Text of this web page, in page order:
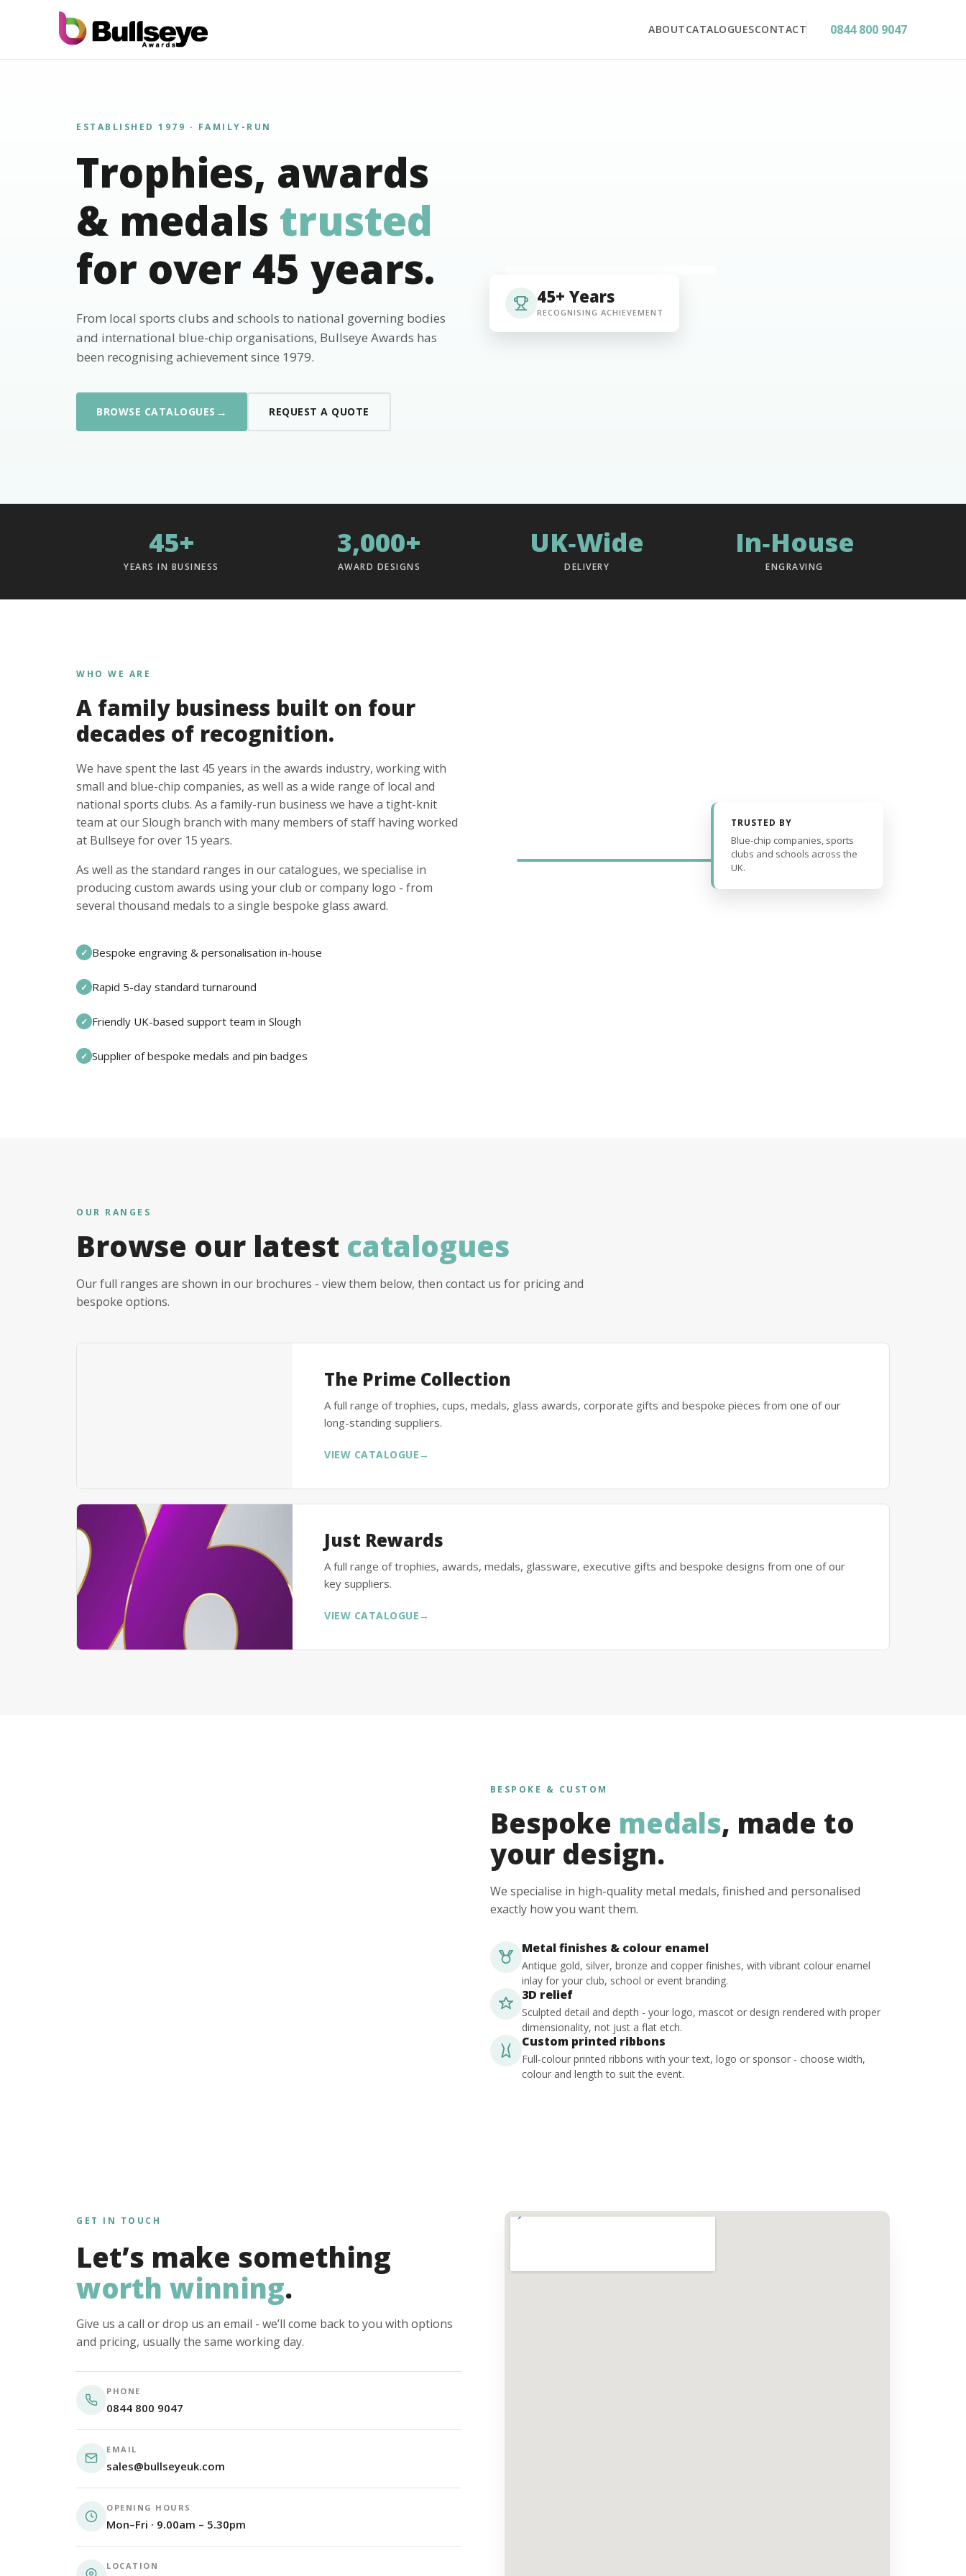
ABOUTCATALOGUESCONTACT 0844 800 9047
ESTABLISHED 1979 · FAMILY-RUN
Trophies, awards
& medals trusted
for over 45 years.
From local sports clubs and schools to national governing bodies
and international blue-chip organisations, Bullseye Awards has
been recognising achievement since 1979.
BROWSE CATALOGUES → REQUEST A QUOTE
45+ Years
RECOGNISING ACHIEVEMENT
45+
YEARS IN BUSINESS
3,000+
AWARD DESIGNS
UK‑Wide
DELIVERY
In‑House
ENGRAVING
WHO WE ARE
A family business built on four
decades of recognition.
We have spent the last 45 years in the awards industry, working with
small and blue-chip companies, as well as a wide range of local and
national sports clubs. As a family-run business we have a tight-knit
team at our Slough branch with many members of staff having worked
at Bullseye for over 15 years.
As well as the standard ranges in our catalogues, we specialise in
producing custom awards using your club or company logo - from
several thousand medals to a single bespoke glass award.
✓ Bespoke engraving & personalisation in-house
✓ Rapid 5-day standard turnaround
✓ Friendly UK-based support team in Slough
✓ Supplier of bespoke medals and pin badges
TRUSTED BY
Blue-chip companies, sports
clubs and schools across the
UK.
OUR RANGES
Browse our latest catalogues
Our full ranges are shown in our brochures - view them below, then contact us for pricing and
bespoke options.
The Prime Collection
A full range of trophies, cups, medals, glass awards, corporate gifts and bespoke pieces from one of our
long-standing suppliers.
VIEW CATALOGUE →
Just Rewards
A full range of trophies, awards, medals, glassware, executive gifts and bespoke designs from one of our
key suppliers.
VIEW CATALOGUE →
BESPOKE & CUSTOM
Bespoke medals, made to
your design.
We specialise in high-quality metal medals, finished and personalised
exactly how you want them.
Metal finishes & colour enamel
Antique gold, silver, bronze and copper finishes, with vibrant colour enamel
inlay for your club, school or event branding.
3D relief
Sculpted detail and depth - your logo, mascot or design rendered with proper
dimensionality, not just a flat etch.
Custom printed ribbons
Full-colour printed ribbons with your text, logo or sponsor - choose width,
colour and length to suit the event.
GET IN TOUCH
Let’s make something
worth winning.
Give us a call or drop us an email - we’ll come back to you with options
and pricing, usually the same working day.
PHONE
0844 800 9047
EMAIL
sales@bullseyeuk.com
OPENING HOURS
Mon–Fri · 9.00am – 5.30pm
LOCATION